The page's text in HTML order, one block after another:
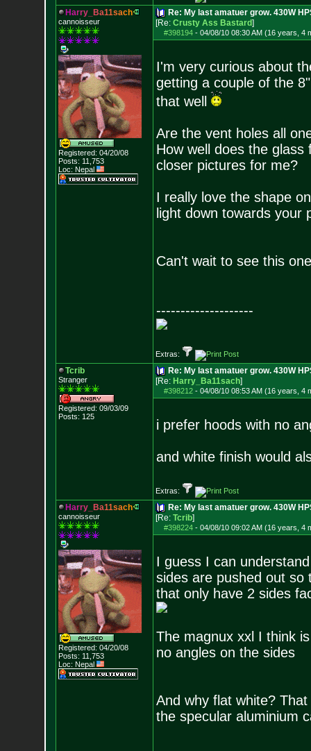
Harry_ Ba11sach
cannoisseur
Registered: 04/20/08
Posts: 11,753
Loc: Nepal
Re: My last amatuer grow. 430W
[Re: Crusty Ass Bastard]
#398194- 04/08/10 08:30 AM (16 years, 4
I'm very curious about
getting a couple of the
that well
Are the vent holes all
How well does the
closer pictures for me?
I really love the shape
light down towards your
Can't wait to see this
--------------------
Extras:
Tcrib
Stranger
Registered: 09/03/09
Posts: 125
Re: My last amatuer grow. 430W
[Re: Harry_Ba11sach]
#398212- 04/08/10 08:53 AM (16 years, 4
i prefer hoods with no
and white finish would
Extras:
Harry_ Ba11sach
cannoisseur
Registered: 04/20/08
Posts: 11,753
Loc: Nepal
Re: My last amatuer grow. 430W
[Re: Tcrib]
#398224- 04/08/10 09:02 AM (16 years, 4
I guess I can
sides are pushed out so
that only have 2 sides
The magnux xxl I think
no angles on the sides
And why flat white?
the specular aluminium